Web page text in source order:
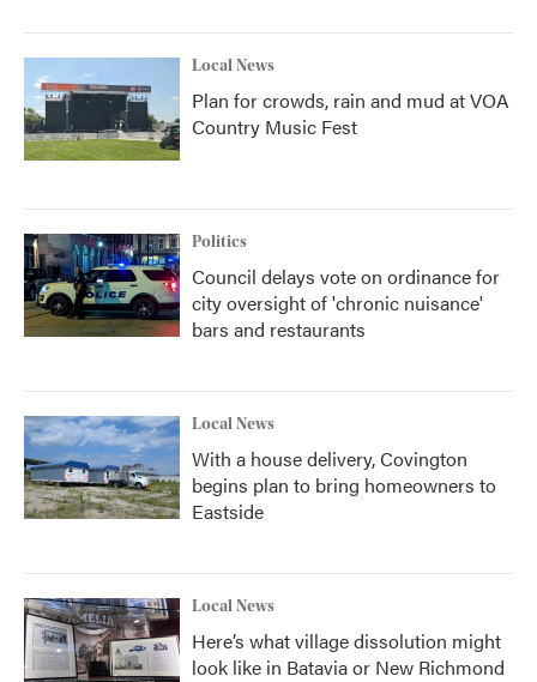
Local News
Plan for crowds, rain and mud at VOA
Country Music Fest
Politics
Council delays vote on ordinance for
city oversight of 'chronic nuisance'
bars and restaurants
Local News
With a house delivery, Covington
begins plan to bring homeowners to
Eastside
Local News
Here’s what village dissolution might
look like in Batavia or New Richmond